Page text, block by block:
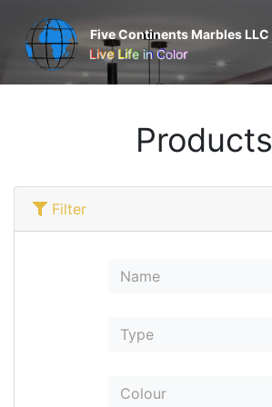
Five Continents Marbles LLC
Live Life in Color
Products
Filter
Name
Type
Colour